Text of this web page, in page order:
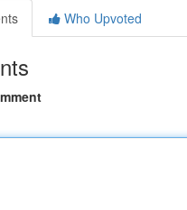
Who Upvoted